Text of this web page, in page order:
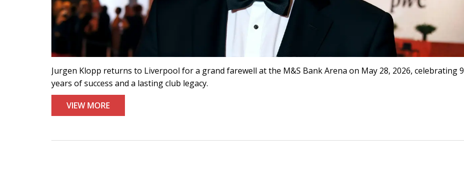
Jurgen Klopp returns to Liverpool for a grand farewell at the M&S Bank Arena on May 28, 2026, celebrating 9
years of success and a lasting club legacy.
VIEW MORE